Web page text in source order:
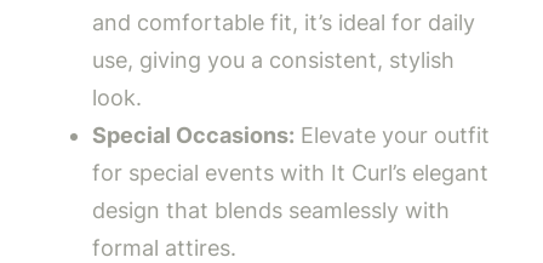
and comfortable fit, it’s ideal for daily
use, giving you a consistent, stylish
look.
Special Occasions: Elevate your outfit
for special events with It Curl’s elegant
design that blends seamlessly with
formal attires.